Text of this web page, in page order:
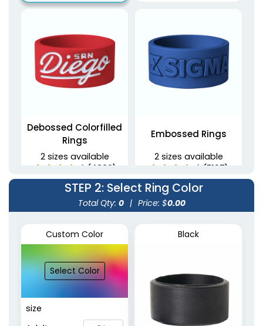
Debossed Colorfilled
Rings
2 sizes available
(4889)
Embossed Rings
2 sizes available
(5137)
STEP 2: Select Ring Color
Total Qty: 0 | Price: $0.00
Custom Color
Select Color
size
Black